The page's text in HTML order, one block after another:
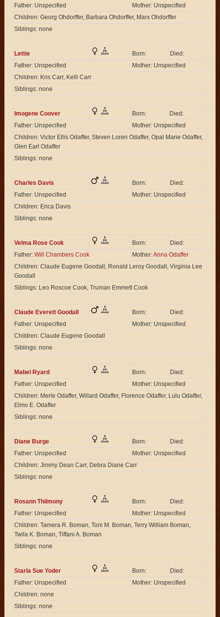
Father: Unspecified
Mother: Unspecified
Children: Georg Ohdorffer, Barbara Ohdorffer, Marx Ohdorffer
Siblings: none
Lettie Born:
Died:
Father: Unspecified
Mother: Unspecified
Children: Kris Carr, Kelli Carr
Siblings: none
Imogene Coover Born:
Died:
Father: Unspecified
Mother: Unspecified
Children: Victor Ellis Odaffer, Steven Loren Odaffer, Opal Marie Odaffer,
Glen Earl Odaffer
Siblings: none
Charles Davis Born:
Died:
Father: Unspecified
Mother: Unspecified
Children: Erica Davis
Siblings: none
Velma Rose Cook Born:
Died:
Father:Will Chambers Cook Mother:Anna Odaffer
Children: Claude Eugene Goodall, Ronald Leroy Goodall, Virginia Lee
Goodall
Siblings: Leo Roscoe Cook, Truman Emmett Cook
Claude Everett Goodall Born:
Died:
Father: Unspecified
Mother: Unspecified
Children: Claude Eugene Goodall
Siblings: none
Mabel Ryard Born:
Died:
Father: Unspecified
Mother: Unspecified
Children: Merle Odaffer, Willard Odaffer, Florence Odaffer, Lulu Odaffer,
Elmo E. Odaffer
Siblings: none
Diane Burge Born:
Died:
Father: Unspecified
Mother: Unspecified
Children: Jimmy Dean Carr, Debra Diane Carr
Siblings: none
Rosann Thilmony Born:
Died:
Father: Unspecified
Mother: Unspecified
Children: Tamera R. Boman, Toni M. Boman, Terry William Boman,
Twila K. Boman, Tiffani A. Boman
Siblings: none
Starla Sue Yoder Born:
Died:
Father: Unspecified
Mother: Unspecified
Children: none
Siblings: none